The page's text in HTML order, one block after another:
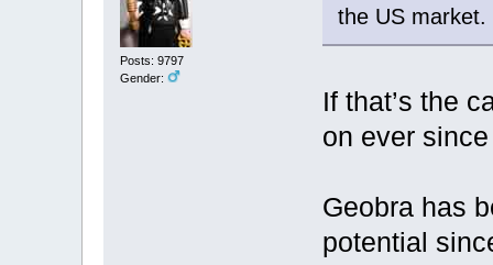
Posts: 9797
Gender:
the US market.
If that’s the
on ever
Geobra has
potential